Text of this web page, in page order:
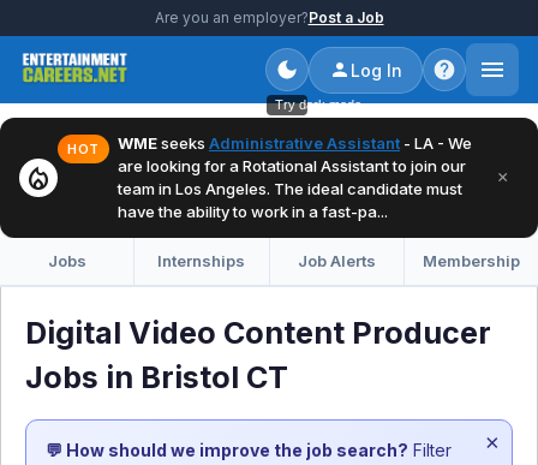
Are you an employer?Post a Job
Try dark mode
Log In
local_fire_department
HOT WMEseeks Administrative Assistant - LA - We
are looking for a Rotational Assistant to join our
team in Los Angeles. The ideal candidate must
have the ability to work in a fast-pa...
×
Jobs Internships Job Alerts Membership
Digital Video Content Producer
Jobs in Bristol CT
💬 How should we improve the job search? Filter
×